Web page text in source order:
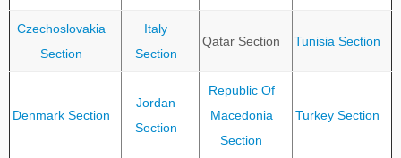
Czechoslovakia
Section
Italy
Section
Qatar Section Tunisia Section
Denmark Section
Jordan
Section
Republic Of
Macedonia
Section
Turkey Section